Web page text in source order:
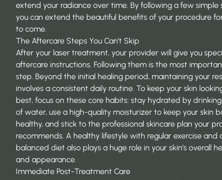
extend your radiance over time. By following a few simple
you can extend the beautiful benefits of your procedure
to come.
The Aftercare Steps You Can’t Skip
After your laser treatment, your provider will give you
aftercare instructions. Following them is the most
step. Beyond the initial healing period, maintaining your
involves a consistent daily routine. To keep your skin
best, focus on these core habits: stay hydrated by
of water, use a high-quality moisturizer to keep your skin
healthy, and stick to the professional skincare plan your
recommends. A healthy lifestyle with regular exercise and
balanced diet also plays a huge role in your skin’s overall
and appearance.
Immediate Post-Treatment Care